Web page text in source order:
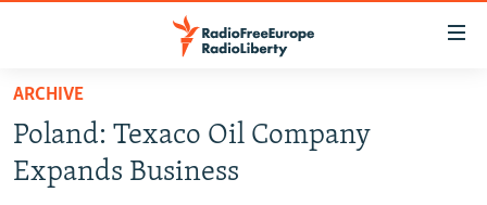
Skip
main
content
TO READERS IN RUSSIA
RUSSIA PROGRAMMING
IRAN
ARCHIVE
Poland: Texaco Oil Company
Expands Business